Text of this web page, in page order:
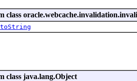
class
toString
class java.lang.Object